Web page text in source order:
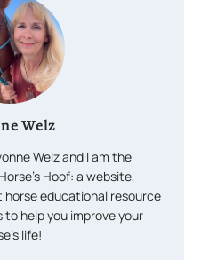
Welz
Welz and I am the
Hoof: a website,
educational resource
help you improve your
life!